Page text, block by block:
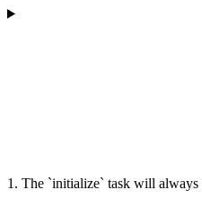
1. The `initialize` task will